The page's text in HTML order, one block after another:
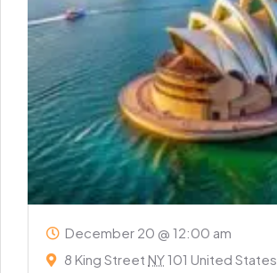
December 20 @ 12:00 am
8 King Street NY101 United States